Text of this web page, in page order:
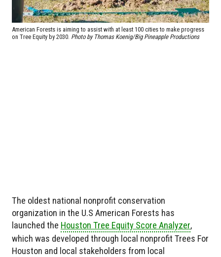
American Forests is aiming to assist with at least 100 cities to make progress
on Tree Equity by 2030. Photo by Thomas Koenig/Big Pineapple Productions
The oldest national nonprofit conservation
organization in the U.S American Forests has
launched the Houston Tree Equity Score Analyzer,
which was developed through local nonprofit Trees For
Houston and local stakeholders from local